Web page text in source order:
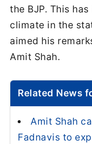
the BJP. This
climate in the
aimed his
Amit Shah.
Related News
Amit Shah
Fadnavis to